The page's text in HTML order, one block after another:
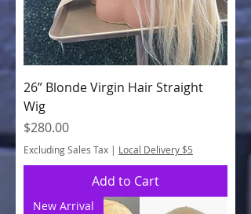
26” Blonde Virgin Hair Straight
Wig
Price
$280.00
Excluding Sales Tax | Local Delivery $5
Add to Cart
New Arrival